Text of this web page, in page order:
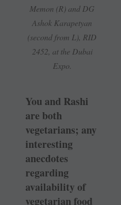
Memon (R) and DG
Ashok Karapetyan
(second from L), RID
2452, at the Dubai
Expo.
You and Rashi
are both
vegetarians; any
interesting
anecdotes
regarding
availability of
vegetarian food